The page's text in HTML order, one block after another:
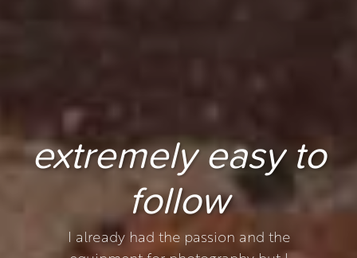
extremely easy to
follow
I already had the passion and the